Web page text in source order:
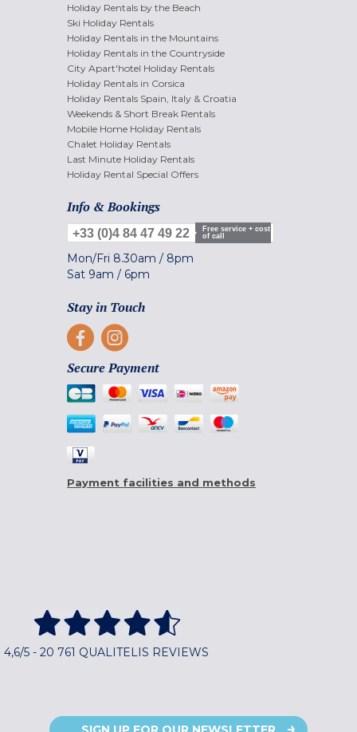
Holiday Rentals by the Beach
Ski Holiday Rentals
Holiday Rentals in the Mountains
Holiday Rentals in the Countryside
City Apart'hotel Holiday Rentals
Holiday Rentals in Corsica
Holiday Rentals Spain, Italy & Croatia
Weekends & Short Break Rentals
Mobile Home Holiday Rentals
Chalet Holiday Rentals
Last Minute Holiday Rentals
Holiday Rental Special Offers
Info & Bookings
+33 (0)4 84 47 49 22
Free service + cost
of call
Mon/Fri 8.30am / 8pm
Sat 9am / 6pm
Stay in Touch
Secure Payment
Payment facilities and methods
4,6/5 - 20 761 QUALITELIS REVIEWS